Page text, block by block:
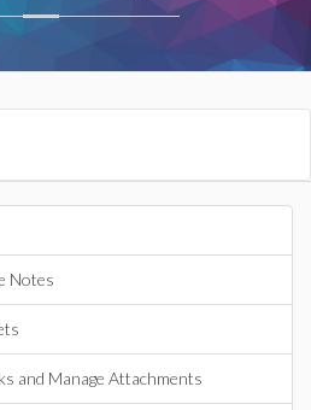
Notes
and Manage Attachments